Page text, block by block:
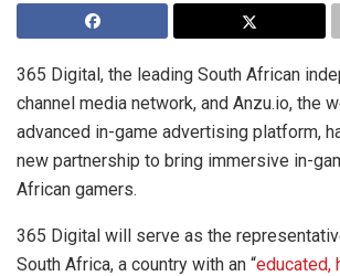
365 Digital, the leading South African
channel media network, and Anzu.io, the
advanced in-game advertising platform,
new partnership to bring immersive in-
African gamers.
365 Digital will serve as the
South Africa, a country with an “educated,